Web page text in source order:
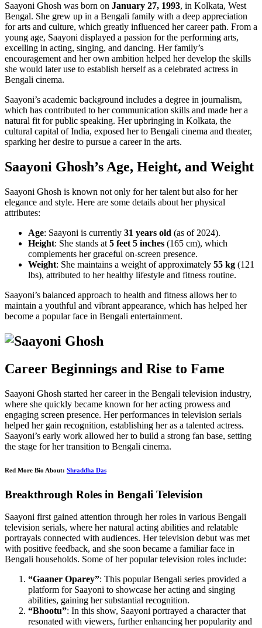
Saayoni Ghosh was born on January 27, 1993, in Kolkata, West
Bengal. She grew up in a Bengali family with a deep appreciation
for arts and culture, which greatly influenced her career path. From a
young age, Saayoni displayed a passion for the performing arts,
excelling in acting, singing, and dancing. Her family’s
encouragement and her own ambition helped her develop the skills
she would later use to establish herself as a celebrated actress in
Bengali cinema.
Saayoni’s academic background includes a degree in journalism,
which has contributed to her communication skills and made her a
natural fit for public speaking. Her upbringing in Kolkata, the
cultural capital of India, exposed her to Bengali cinema and theater,
sparking her desire to pursue a career in the arts.
Saayoni Ghosh’s Age, Height, and Weight
Saayoni Ghosh is known not only for her talent but also for her
elegance and style. Here are some details about her physical
attributes:
Age: Saayoni is currently 31 years old (as of 2024).
Height: She stands at 5 feet 5 inches (165 cm), which
complements her graceful on-screen presence.
Weight: She maintains a weight of approximately 55 kg (121
lbs), attributed to her healthy lifestyle and fitness routine.
Saayoni’s balanced approach to health and fitness allows her to
maintain a youthful and vibrant appearance, which has helped her
become a popular face in Bengali entertainment.
Career Beginnings and Rise to Fame
Saayoni Ghosh started her career in the Bengali television industry,
where she quickly became known for her acting prowess and
engaging screen presence. Her performances in television serials
helped her gain recognition, establishing her as a talented actress.
Saayoni’s early work allowed her to build a strong fan base, setting
the stage for her transition to Bengali cinema.
Red More Bio About: Shraddha Das
Breakthrough Roles in Bengali Television
Saayoni first gained attention through her roles in various Bengali
television serials, where her natural acting abilities and relatable
portrayals connected with audiences. Her television debut was met
with positive feedback, and she soon became a familiar face in
Bengali households. Some of her popular television roles include:
“Gaaner Oparey”: This popular Bengali series provided a
platform for Saayoni to showcase her acting and singing
abilities, gaining her substantial recognition.
“Bhootu”: In this show, Saayoni portrayed a character that
resonated with viewers, further enhancing her popularity and